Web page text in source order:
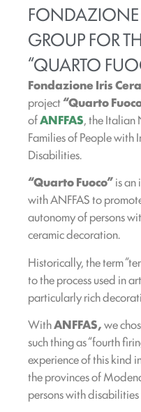
FONDAZIONE
GROUP FOR
“QUARTO
Fondazione Iris
project“Quarto
ofANFFAS, the Italian
Families of People
Disabilities.
“Quarto Fuoco”is an
with ANFFAS to
autonomy of persons
ceramic decoration.
Historically, the term
to the process used in
particularly rich
WithANFFAS,we
such thing as “fourth
experience of this kind
the provinces of
persons with